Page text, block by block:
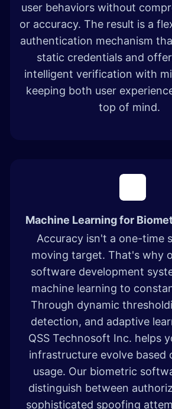
user behaviors without
or accuracy. The result is a
authentication mechanism
static credentials and
intelligent verification with
keeping both user
top of mind.
Machine Learning for
Accuracy isn't a one-time
moving target. That's why
software development
machine learning to
Through dynamic
detection, and adaptive
QSS Technosoft Inc. helps
infrastructure evolve based
usage. Our biometric
distinguish between
sophisticated spoofing